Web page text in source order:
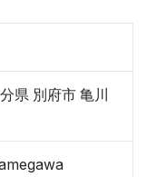
県 別府市 亀川